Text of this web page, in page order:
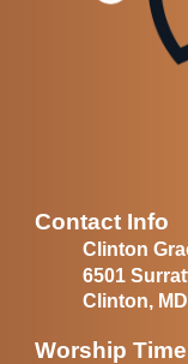
Contact Info
Clinton
6501
Clinton,
Worship Time